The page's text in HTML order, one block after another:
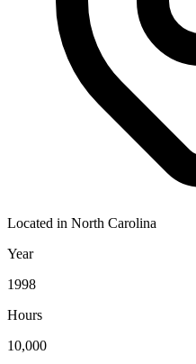
Located in North Carolina
Year
1998
Hours
10,000